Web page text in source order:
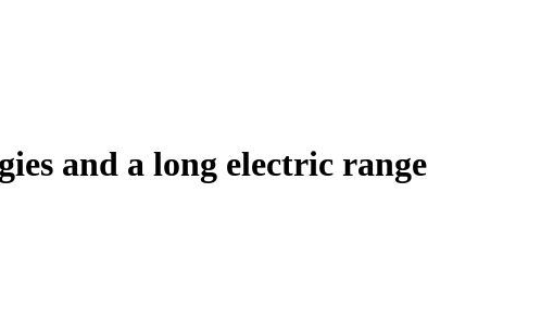
and a long electric range